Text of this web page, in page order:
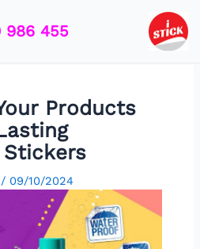
986 455
Products
/ 09/10/2024